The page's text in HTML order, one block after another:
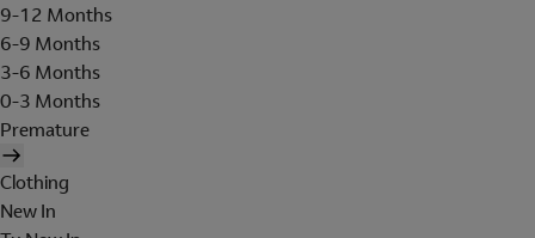
9-12 Months
6-9 Months
3-6 Months
0-3 Months
Premature
Clothing
New In